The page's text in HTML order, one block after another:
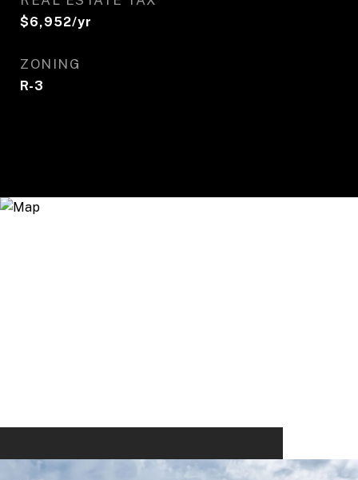
$6,952/yr
ZONING
R-3